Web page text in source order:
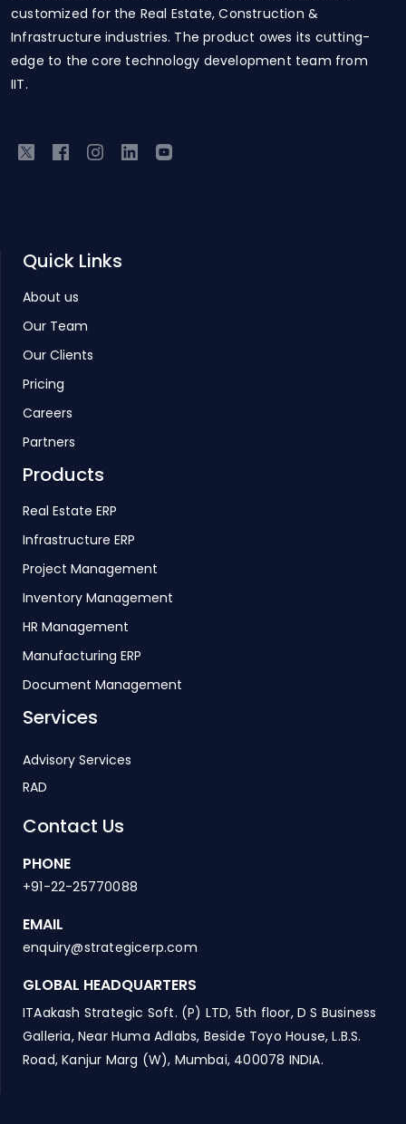
customized for the Real Estate, Construction &
Infrastructure industries. The product owes its cutting-
edge to the core technology development team from
IIT.
Quick Links
About us
Our Team
Our Clients
Pricing
Careers
Partners
Products
Real Estate ERP
Infrastructure ERP
Project Management
Inventory Management
HR Management
Manufacturing ERP
Document Management
Services
Advisory Services
RAD
Contact Us
PHONE
+91-22-25770088
EMAIL
enquiry@strategicerp.com
GLOBAL HEADQUARTERS
ITAakash Strategic Soft. (P) LTD, 5th floor, D S Business
Galleria, Near Huma Adlabs, Beside Toyo House, L.B.S.
Road, Kanjur Marg (W), Mumbai, 400078 INDIA.